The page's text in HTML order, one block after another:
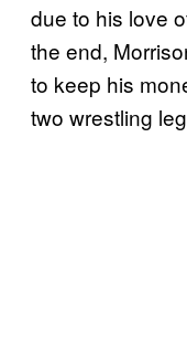
due to his love
the end,
to keep his
two wrestling